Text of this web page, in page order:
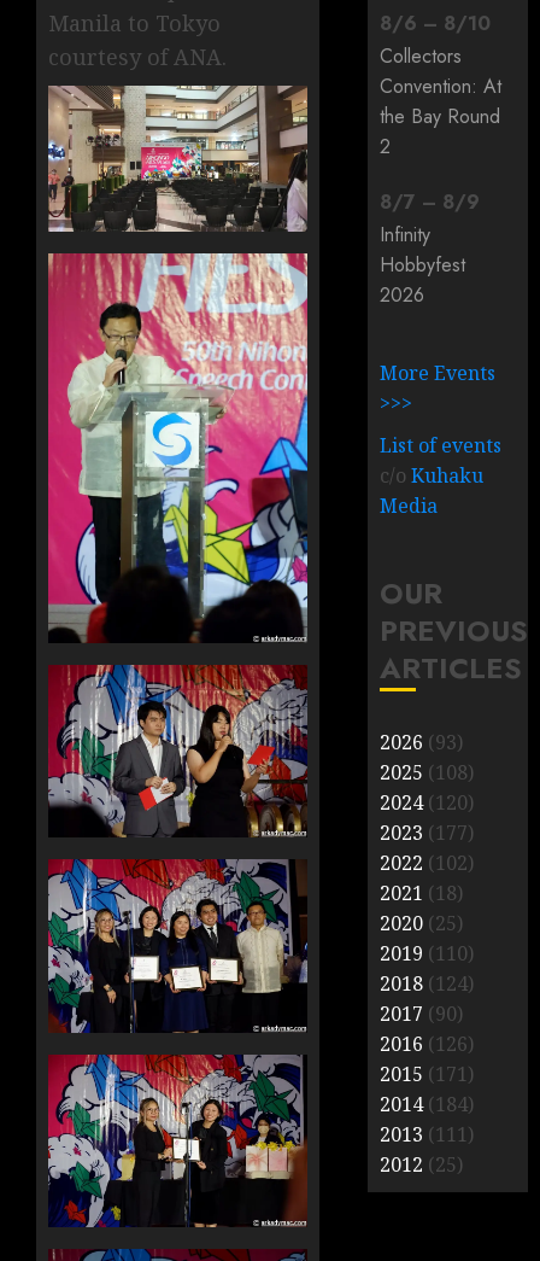
Manila to Tokyo
courtesy of ANA.
8/6 – 8/10
Collectors
Convention: At
the Bay Round
2
8/7 – 8/9
Infinity
Hobbyfest
2026
More Events
>>>
List of events
c/oKuhaku
Media
OUR
PREVIOUS
ARTICLES
2026 (93)
2025 (108)
2024(120)
2023 (177)
2022 (102)
2021 (18)
2020 (25)
2019 (110)
2018 (124)
2017 (90)
2016 (126)
2015 (171)
2014(184)
2013 (111)
2012 (25)